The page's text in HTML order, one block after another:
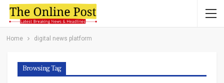
Home digital news platform
Browsing Tag